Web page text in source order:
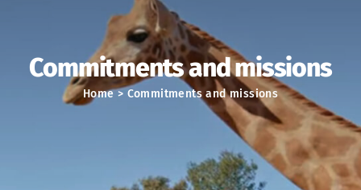
Commitments and missions
Home> Commitments and missions